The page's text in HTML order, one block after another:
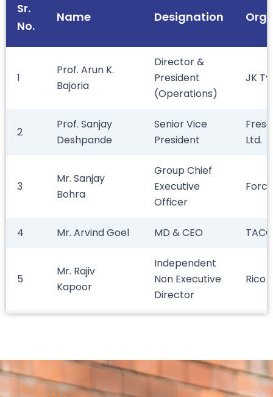
Sr.
No.
Name Designation
1
Prof. Arun K.
Bajoria
Director &
President
(Operations)
JK
2
Prof. Sanjay
Deshpande
Senior Vice
President
Ltd.
3
Mr. Sanjay
Bohra
Group Chief
Executive
Officer
4 Mr. Arvind Goel MD & CEO
5
Mr. Rajiv
Kapoor
Independent
Non Executive
Director
Rico
7
Mr. Shirish
Kotecha
President